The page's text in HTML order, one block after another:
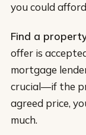
you could
Find a
offer is
mortgage
crucial—if the
agreed price,
much.